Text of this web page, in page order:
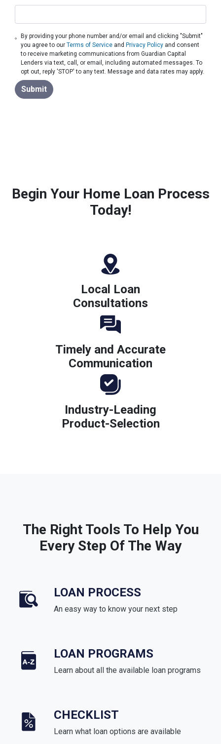
By providing your phone number and/or email and clicking "Submit"
you agree to ourTerms of Service andPrivacy Policy and consent
to receive marketing communications from Guardian Capital
Lenders via text, call, or email, including automated messages. To
opt out, reply 'STOP' to any text. Message and data rates may apply.
Submit
Begin Your Home Loan Process
Today!
Local Loan
Consultations
Timely and Accurate
Communication
Industry-Leading
Product-Selection
The Right Tools To Help You
Every Step Of The Way
LOAN PROCESS
An easy way to know your next step
LOAN PROGRAMS
Learn about all the available loan programs
CHECKLIST
Learn what loan options are available